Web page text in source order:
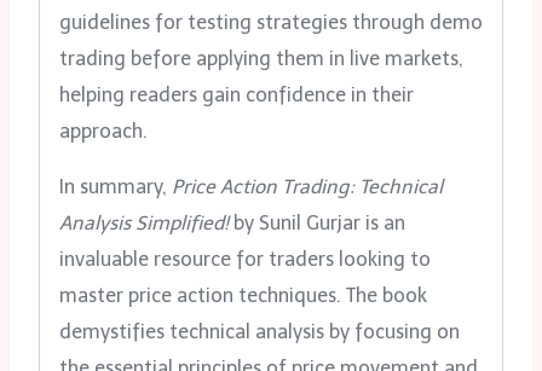
guidelines for testing strategies through demo
trading before applying them in live markets,
helping readers gain confidence in their
approach.
In summary, Price Action Trading: Technical
Analysis Simplified!by Sunil Gurjar is an
invaluable resource for traders looking to
master price action techniques. The book
demystifies technical analysis by focusing on